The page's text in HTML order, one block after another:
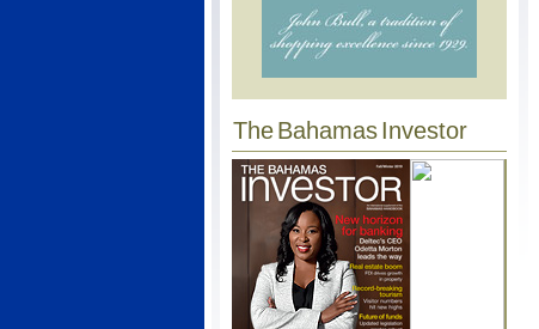
The Bahamas Investor